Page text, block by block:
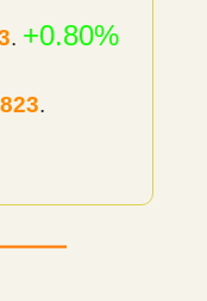
. +0.80%
.